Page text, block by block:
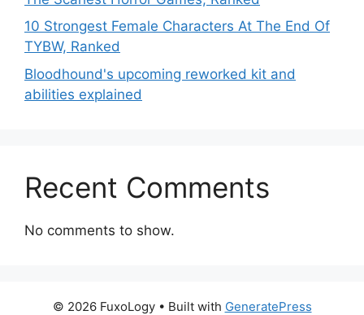
10 Strongest Female Characters At The End Of
TYBW, Ranked
Bloodhound's upcoming reworked kit and
abilities explained
Recent Comments
No comments to show.
© 2026 FuxoLogy• Built with GeneratePress